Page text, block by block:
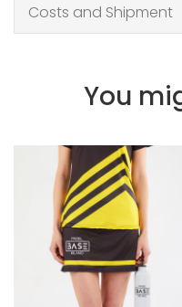
Costs and Shipment
You